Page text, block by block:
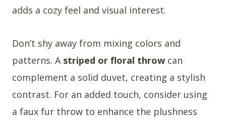
adds a cozy feel and visual interest.
Don’t shy away from mixing colors and
patterns. A striped or floral throw can
complement a solid duvet, creating a stylish
contrast. For an added touch, consider using
a faux fur throw to enhance the plushness